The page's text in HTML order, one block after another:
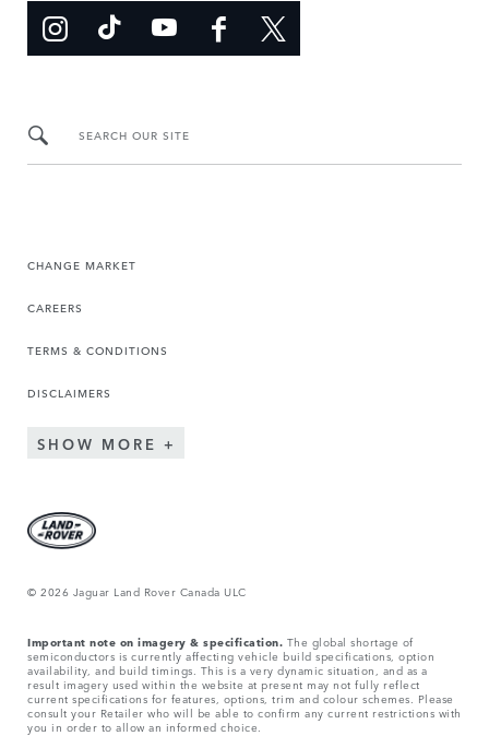
SEARCH OUR SITE
CHANGE MARKET
CAREERS
TERMS & CONDITIONS
DISCLAIMERS
SHOW MORE
© 2026 Jaguar Land Rover Canada ULC
Important note on imagery & specification. The global shortage of
semiconductors is currently affecting vehicle build specifications, option
availability, and build timings. This is a very dynamic situation, and as a
result imagery used within the website at present may not fully reflect
current specifications for features, options, trim and colour schemes. Please
consult your Retailer who will be able to confirm any current restrictions with
you in order to allow an informed choice.